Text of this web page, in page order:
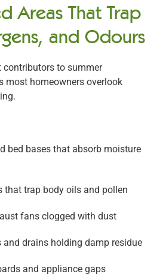
Areas That Trap
and Odours
contributors to summer
most homeowners overlook
bed bases that absorb moisture
that trap body oils and pollen
fans clogged with dust
and drains holding damp residue
and appliance gaps